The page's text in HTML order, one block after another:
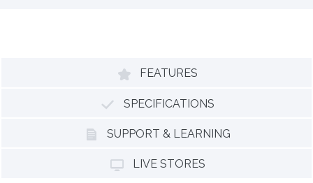
FEATURES
SPECIFICATIONS
SUPPORT & LEARNING
LIVE STORES